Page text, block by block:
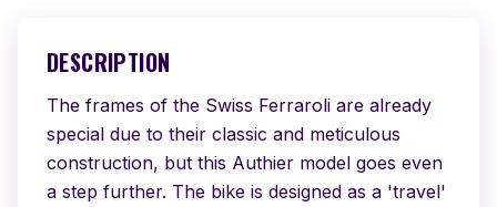
DESCRIPTION
The frames of the Swiss Ferraroli are already
special due to their classic and meticulous
construction, but this Authier model goes even
a step further. The bike is designed as a 'travel'